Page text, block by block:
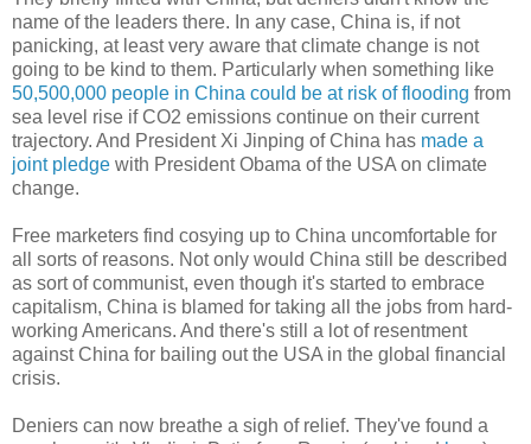
name of the leaders there. In any case, China is, if not
panicking, at least very aware that climate change is not
going to be kind to them. Particularly when something like
50,500,000 people in China could be at risk of flooding from
sea level rise if CO2 emissions continue on their current
trajectory. And President Xi Jinping of China has made a
joint pledge with President Obama of the USA on climate
change.
Free marketers find cosying up to China uncomfortable for
all sorts of reasons. Not only would China still be described
as sort of communist, even though it's started to embrace
capitalism, China is blamed for taking all the jobs from hard-
working Americans. And there's still a lot of resentment
against China for bailing out the USA in the global financial
crisis.
Deniers can now breathe a sigh of relief. They've found a